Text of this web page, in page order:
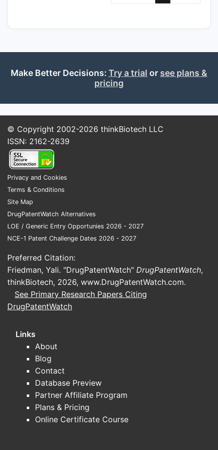
Make Better Decisions: Try a trial or see plans &
pricing
© Copyright 2002-2026 thinkBiotech LLC
ISSN: 2162-2639
Privacy and Cookies
Terms & Conditions
Site Map
DrugPatentWatch Alternatives
LOE / Generic Entry Opportunies 2026 - 2027
NCE-1 Patent Challenge Dates 2026 - 2027
Preferred Citation:
Friedman, Yali. "DrugPatentWatch" DrugPatentWatch,
thinkBiotech, 2026, www.DrugPatentWatch.com.
See Primary Research Papers Citing
DrugPatentWatch
Links
About
Blog
Contact
Database Preview
Partner Affiliate Program
Plans & Pricing
Online Certificate Course